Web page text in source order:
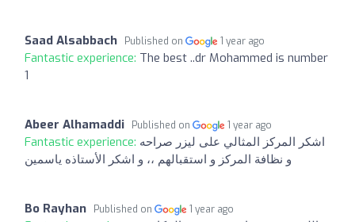
Saad Alsabbach Published on 1 year ago
Fantastic experience: The best ..dr Mohammed is number
1
Abeer Alhamaddi Published on 1 year ago
Fantastic experience: اشكر المركز المثالي على ليزر صراحه
و نظافة المركز و استقبالهم ،، و اشكر الأستاذه ياسمين
Bo Rayhan Published on 1 year ago